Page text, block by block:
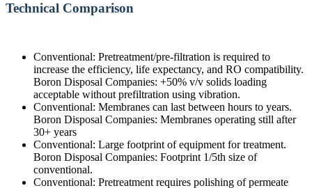
Technical Comparison
Conventional: Pretreatment/pre-filtration is required to
increase the efficiency, life expectancy, and RO compatibility.
Boron Disposal Companies: +50% v/v solids loading
acceptable without prefiltration using vibration.
Conventional: Membranes can last between hours to years.
Boron Disposal Companies: Membranes operating still after
30+ years
Conventional: Large footprint of equipment for treatment.
Boron Disposal Companies: Footprint 1/5th size of
conventional.
Conventional: Pretreatment requires polishing of permeate